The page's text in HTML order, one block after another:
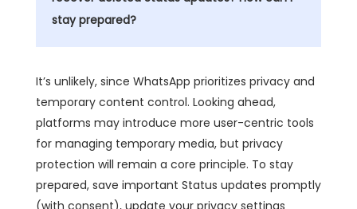
stay prepared?
It’s unlikely, since WhatsApp prioritizes privacy and
temporary content control. Looking ahead,
platforms may introduce more user-centric tools
for managing temporary media, but privacy
protection will remain a core principle. To stay
prepared, save important Status updates promptly
(with consent), update your privacy settings